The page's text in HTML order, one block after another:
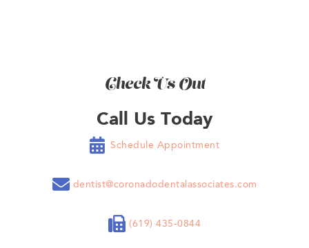
Check Us Out
Call Us Today
 Schedule Appointment
 dentist@coronadodentalassociates.com
 (619) 435-0844